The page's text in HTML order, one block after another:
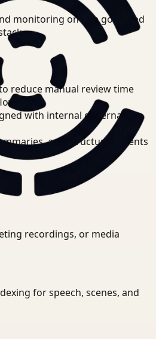
monitoring on one governed
reduce manual review time
with internal governance
and structured events
recordings, or media
for speech, scenes, and